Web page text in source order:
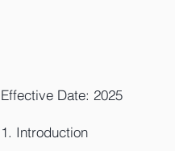
Effective Date: 2025
1. Introduction